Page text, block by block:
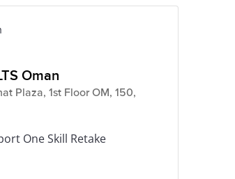
Oman
Plaza, 1st Floor OM, 150,
One Skill Retake